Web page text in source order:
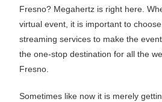
Fresno? Megahertz is right here.
virtual event, it is important to
streaming services to make the
the one-stop destination for all the
Fresno.
Sometimes like now it is merely